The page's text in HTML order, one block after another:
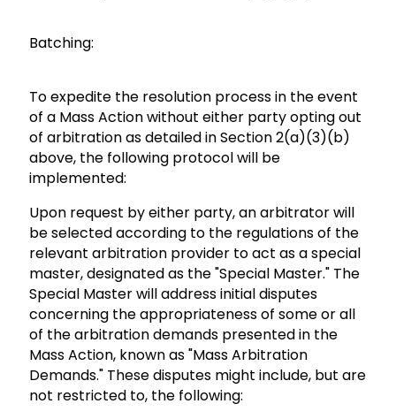
Batching:
To expedite the resolution process in the event
of a Mass Action without either party opting out
of arbitration as detailed in Section 2(a)(3)(b)
above, the following protocol will be
implemented:
Upon request by either party, an arbitrator will
be selected according to the regulations of the
relevant arbitration provider to act as a special
master, designated as the "Special Master." The
Special Master will address initial disputes
concerning the appropriateness of some or all
of the arbitration demands presented in the
Mass Action, known as "Mass Arbitration
Demands." These disputes might include, but are
not restricted to, the following: